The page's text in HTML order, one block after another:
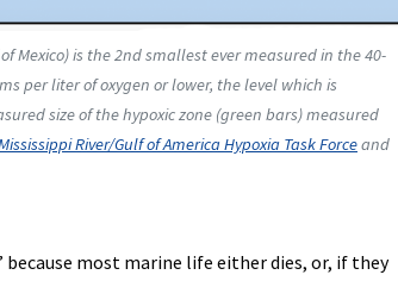
Mexico) is the 2nd smallest ever measured in the 40-
per liter of oxygen or lower, the level which is
size of the hypoxic zone (green bars) measured
River/Gulf of America Hypoxia Task Forceand
because most marine life either dies, or, if they